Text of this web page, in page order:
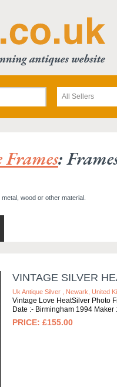
All Sellers
:
wood or other material.
VINTAGE SILVER
Uk Antique Silver , Newark, United
Vintage Love HeatSilver Photo
Date :- Birmingham 1994 Maker
£155.00